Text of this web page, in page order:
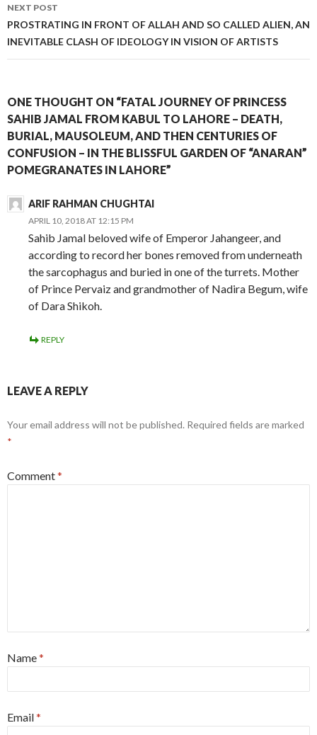
NEXT POST
PROSTRATING IN FRONT OF ALLAH AND SO CALLED ALIEN, AN
INEVITABLE CLASH OF IDEOLOGY IN VISION OF ARTISTS
ONE THOUGHT ON “FATAL JOURNEY OF PRINCESS
SAHIB JAMAL FROM KABUL TO LAHORE – DEATH,
BURIAL, MAUSOLEUM, AND THEN CENTURIES OF
CONFUSION – IN THE BLISSFUL GARDEN OF “ANARAN”
POMEGRANATES IN LAHORE”
ARIF RAHMAN CHUGHTAI
APRIL 10, 2018 AT 12:15 PM
Sahib Jamal beloved wife of Emperor Jahangeer, and
according to record her bones removed from underneath
the sarcophagus and buried in one of the turrets. Mother
of Prince Pervaiz and grandmother of Nadira Begum, wife
of Dara Shikoh.
REPLY
LEAVE A REPLY
Your email address will not be published. Required fields are marked
*
Comment*
Name*
Email*